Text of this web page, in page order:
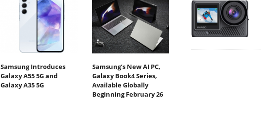
Samsung Introduces
Galaxy A55 5G and
Galaxy A35 5G
Samsung’s New AI PC,
Galaxy Book4 Series,
Available Globally
Beginning February 26